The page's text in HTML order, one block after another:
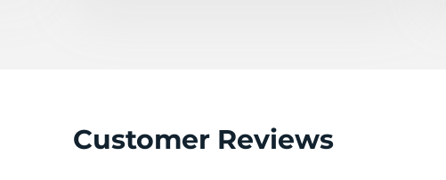
Customer Reviews